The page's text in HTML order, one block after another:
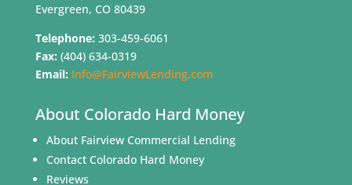
Evergreen, CO 80439
Telephone: 303-459-6061
Fax: (404) 634-0319
Email: Info@FairviewLending.com
About Colorado Hard Money
About Fairview Commercial Lending
Contact Colorado Hard Money
Reviews